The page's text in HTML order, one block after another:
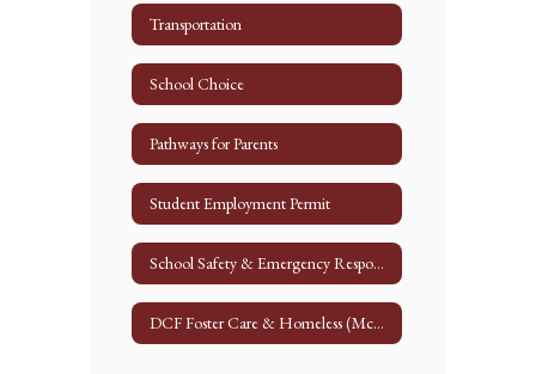
Transportation
School Choice
Pathways for Parents
Student Employment Permit
School Safety & Emergency Response
DCF Foster Care & Homeless (McKinney Vento)